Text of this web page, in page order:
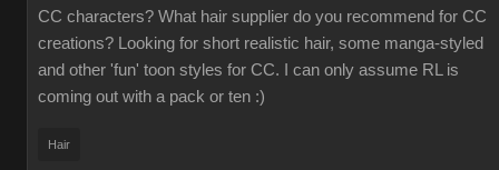
CC characters? What hair supplier do you recommend for CC
creations? Looking for short realistic hair, some manga-styled
and other 'fun' toon styles for CC. I can only assume RL is
coming out with a pack or ten :)
Hair